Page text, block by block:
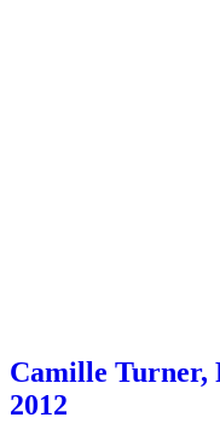
Camille Turner,
2012